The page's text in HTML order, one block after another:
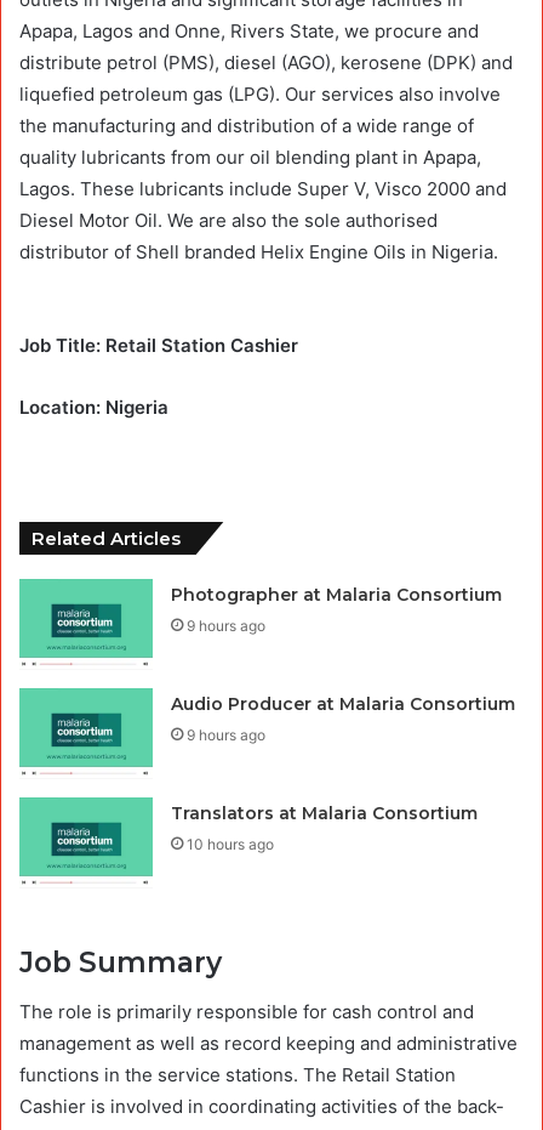
Apapa, Lagos and Onne, Rivers State, we procure and
distribute petrol (PMS), diesel (AGO), kerosene (DPK) and
liquefied petroleum gas (LPG). Our services also involve
the manufacturing and distribution of a wide range of
quality lubricants from our oil blending plant in Apapa,
Lagos. These lubricants include Super V, Visco 2000 and
Diesel Motor Oil. We are also the sole authorised
distributor of Shell branded Helix Engine Oils in Nigeria.
Job Title: Retail Station Cashier
Location: Nigeria
Related Articles
Photographer at Malaria Consortium
9 hours ago
Audio Producer at Malaria Consortium
9 hours ago
Translators at Malaria Consortium
10 hours ago
Job Summary
The role is primarily responsible for cash control and
management as well as record keeping and administrative
functions in the service stations. The Retail Station
Cashier is involved in coordinating activities of the back-